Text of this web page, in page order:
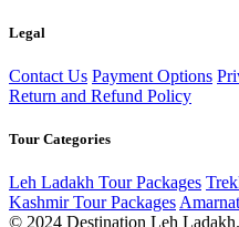
Legal
Contact Us Payment Options
Return and Refund Policy
Tour Categories
Leh Ladakh Tour Packages
Kashmir Tour Packages
© 2024 Destination Leh